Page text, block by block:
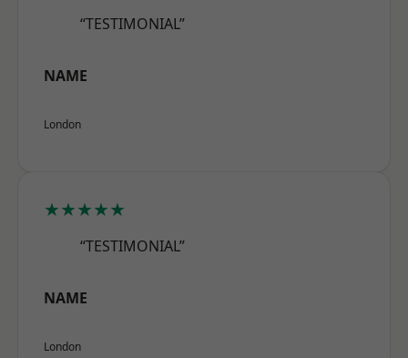
“TESTIMONIAL”
NAME
London
★★★★★
“TESTIMONIAL”
NAME
London